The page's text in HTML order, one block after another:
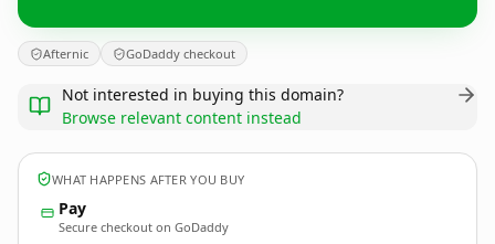
Afternic GoDaddy checkout
Not interested in buying this domain?
Browse relevant content instead
WHAT HAPPENS AFTER YOU BUY
Pay
Secure checkout on GoDaddy